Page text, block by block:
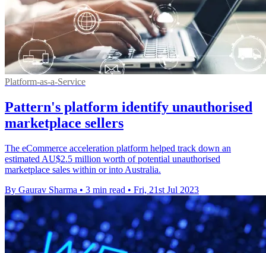
Platform-as-a-Service
Pattern's platform identify unauthorised
marketplace sellers
The eCommerce acceleration platform helped track down an
estimated AU$2.5 million worth of potential unauthorised
marketplace sales within or into Australia.
By Gaurav Sharma • 3 min read • Fri, 21st Jul 2023